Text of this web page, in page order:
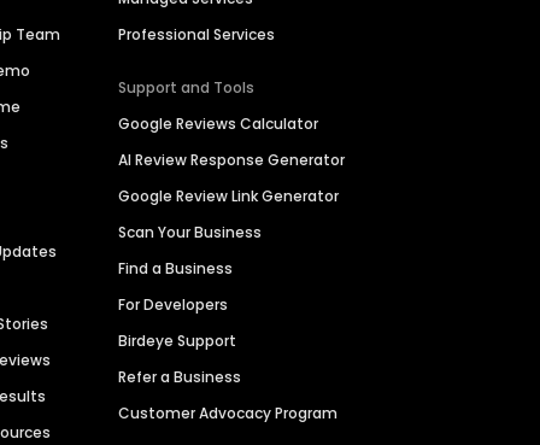
Team
Professional Services
Support and Tools
Google Reviews Calculator
AI Review Response Generator
Google Review Link Generator
Scan Your Business
Find a Business
For Developers
Birdeye Support
Refer a Business
Customer Advocacy Program